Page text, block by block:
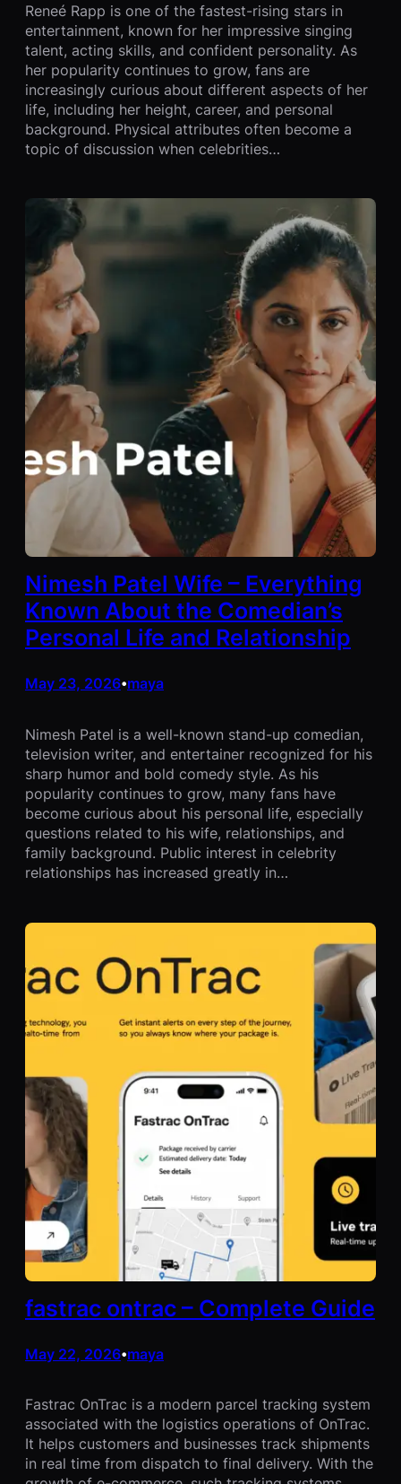
Reneé Rapp is one of the fastest-rising stars in
entertainment, known for her impressive singing
talent, acting skills, and confident personality. As
her popularity continues to grow, fans are
increasingly curious about different aspects of her
life, including her height, career, and personal
background. Physical attributes often become a
topic of discussion when celebrities…
Nimesh Patel Wife – Everything
Known About the Comedian’s
Personal Life and Relationship
May 23, 2026•maya
Nimesh Patel is a well-known stand-up comedian,
television writer, and entertainer recognized for his
sharp humor and bold comedy style. As his
popularity continues to grow, many fans have
become curious about his personal life, especially
questions related to his wife, relationships, and
family background. Public interest in celebrity
relationships has increased greatly in…
fastrac ontrac – Complete Guide
May 22, 2026•maya
Fastrac OnTrac is a modern parcel tracking system
associated with the logistics operations of OnTrac.
It helps customers and businesses track shipments
in real time from dispatch to final delivery. With the